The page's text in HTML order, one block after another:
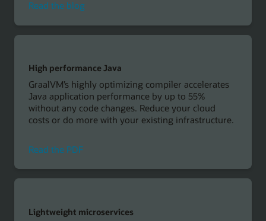
Read the blogon
OCI
Oracle
High performance Java
GraalVM’s highly optimizing compiler accelerates
Java application performance by up to 55%
without any code changes. Reduce your cloud
costs or do more with your existing infrastructure.
Read the PDFon
performance
GraalVM
Lightweight microservices